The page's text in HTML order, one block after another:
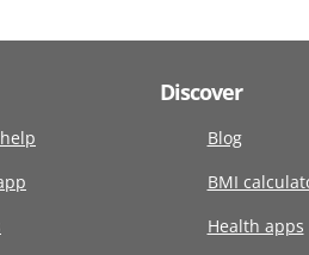
Discover
Blog
BMI
Health apps